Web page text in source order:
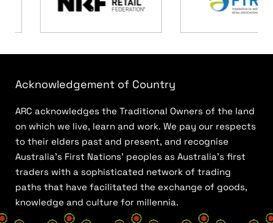
Acknowledgement of Country
ARC acknowledges the Traditional Owners of the land
on which we live, learn and work. We pay our respects
to their elders past and present, and recognise
Australia’s First Nations’ peoples as Australia’s first
traders with a sophisticated network of trading
paths that have facilitated the exchange of goods,
knowledge and culture for millennia.